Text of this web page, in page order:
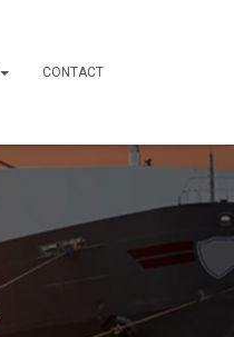
CONTACT